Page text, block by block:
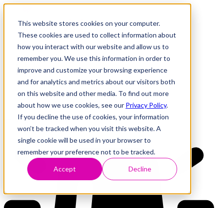
This website stores cookies on your computer.
These cookies are used to collect information about
how you interact with our website and allow us to
remember you. We use this information in order to
improve and customize your browsing experience
and for analytics and metrics about our visitors both
on this website and other media. To find out more
about how we use cookies, see our Privacy Policy.
If you decline the use of cookies, your information
won’t be tracked when you visit this website. A
single cookie will be used in your browser to
remember your preference not to be tracked.
Accept Decline
Research
Vulnerability Dashboard
Tools
About
Back to Dashboard